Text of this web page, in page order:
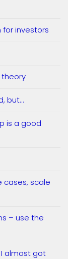
investors
but…
is a good
cases, scale
– use the
almost got